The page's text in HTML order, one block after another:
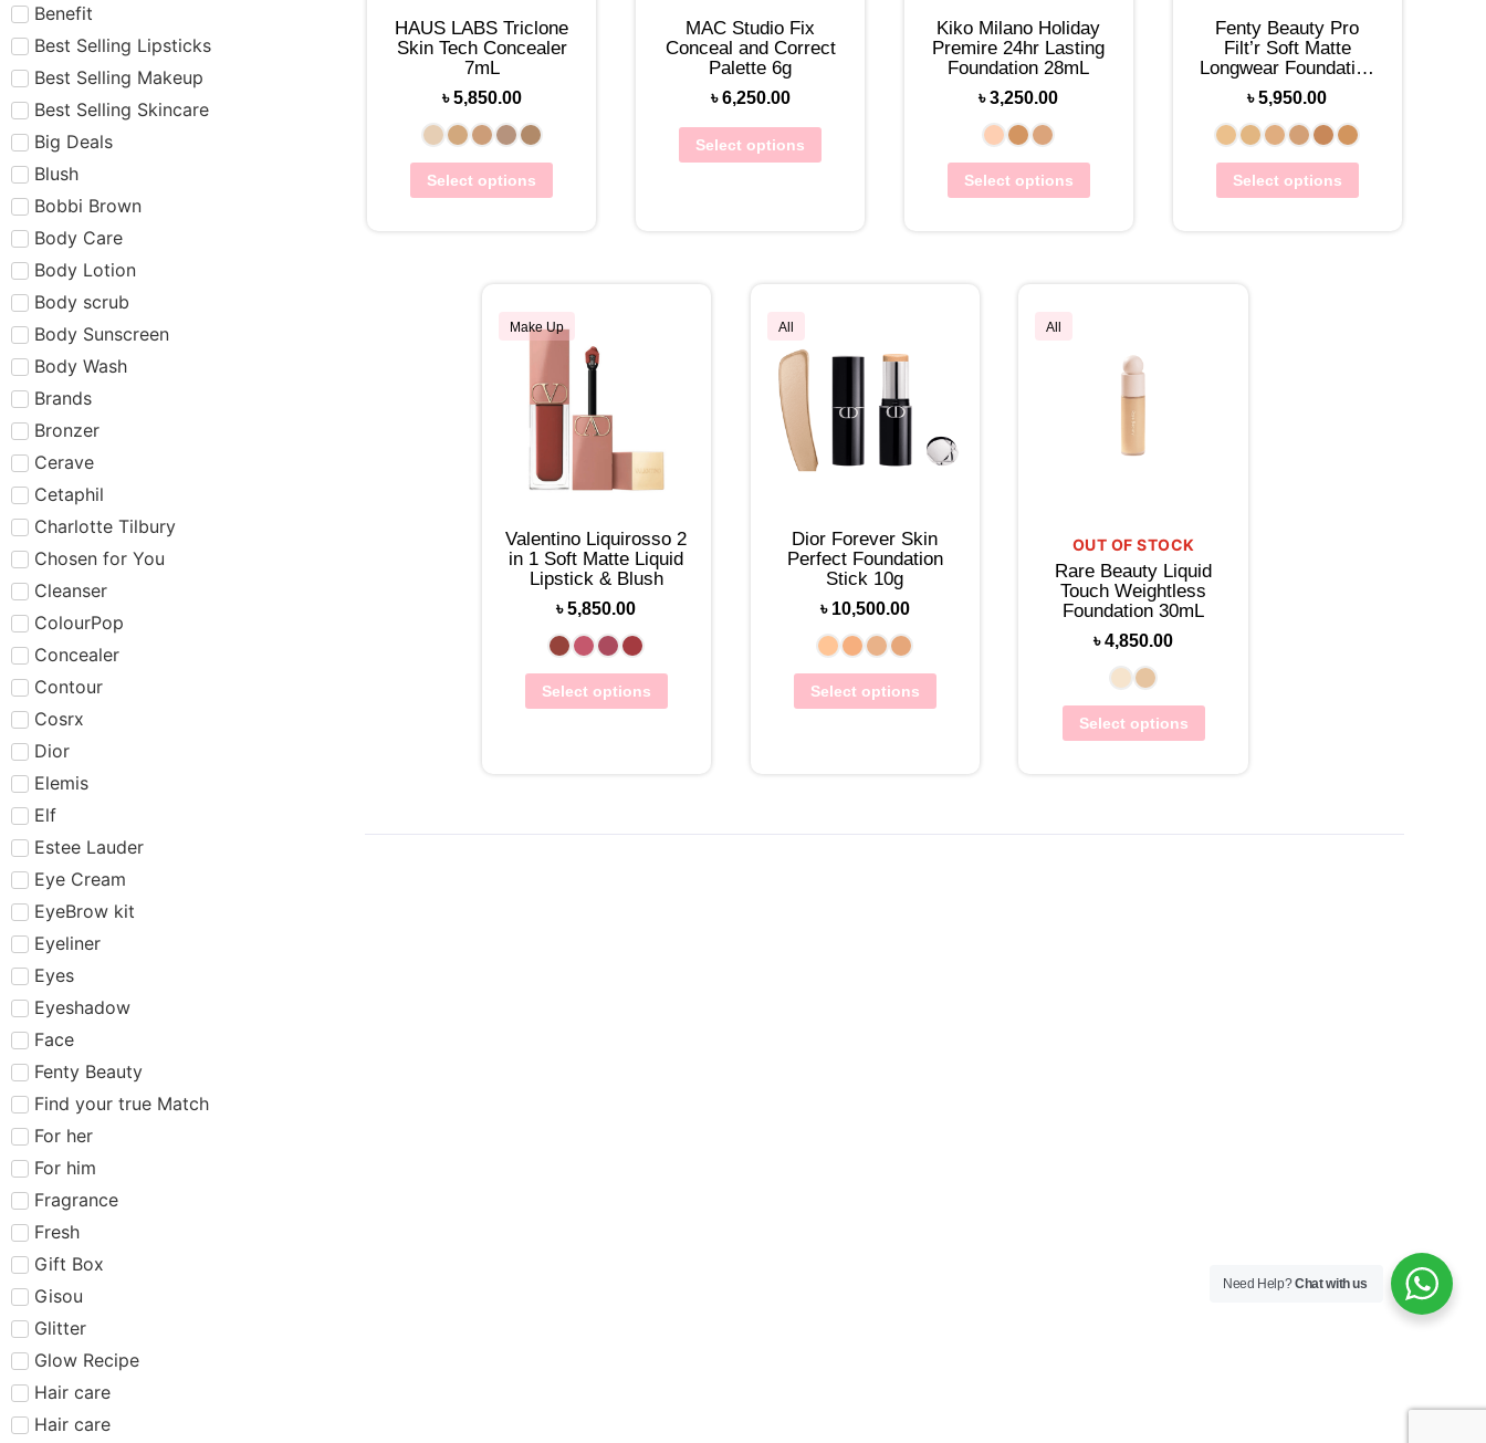
Benefit
Best Selling Lipsticks
Best Selling Makeup
Best Selling Skincare
Big Deals
Blush
Bobbi Brown
Body Care
Body Lotion
Body scrub
Body Sunscreen
Body Wash
Brands
Bronzer
Cerave
Cetaphil
Charlotte Tilbury
Chosen for You
Cleanser
ColourPop
Concealer
Contour
Cosrx
Dior
Elemis
Elf
Estee Lauder
Eye Cream
EyeBrow kit
Eyeliner
Eyes
Eyeshadow
Face
Fenty Beauty
Find your true Match
For her
For him
Fragrance
Fresh
Gift Box
Gisou
Glitter
Glow Recipe
Hair care​​​
Hair care
HAUS LABS Triclone
Skin Tech Concealer
7mL
৳5,850.00
Select options
MAC Studio Fix
Conceal and Correct
Palette 6g
৳6,250.00
Select options
Kiko Milano Holiday
Premire 24hr Lasting
Foundation 28mL
৳3,250.00
Select options
Fenty Beauty Pro
Filt’r Soft Matte
Longwear Foundation
32mL
৳5,950.00
Select options
Make Up
Valentino Liquirosso 2
in 1 Soft Matte Liquid
Lipstick & Blush
৳5,850.00
Select options
All
Dior Forever Skin
Perfect Foundation
Stick 10g
৳ 10,500.00
Select options
All
OUT OF STOCK
Rare Beauty Liquid
Touch Weightless
Foundation 30mL
৳4,850.00
Select options
Need Help?Chat with us